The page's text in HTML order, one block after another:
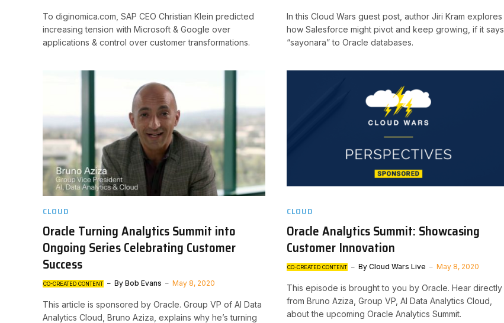
To diginomica.com, SAP CEO Christian Klein predicted
increasing tension with Microsoft & Google over
applications & control over customer transformations.
In this Cloud Wars guest post, author Jiri Kram explores
how Salesforce might pivot and keep growing, if it says
“sayonara” to Oracle databases.
CLOUD
Oracle Turning Analytics Summit into
Ongoing Series Celebrating Customer
Success
CO-CREATED CONTENT By Bob Evans May 8, 2020
This article is sponsored by Oracle. Group VP of AI Data
Analytics Cloud, Bruno Aziza, explains why he’s turning
CLOUD
Oracle Analytics Summit: Showcasing
Customer Innovation
CO-CREATED CONTENT By Cloud Wars Live May 8, 2020
This episode is brought to you by Oracle. Hear directly
from Bruno Aziza, Group VP, AI Data Analytics Cloud,
about the upcoming Oracle Analytics Summit.